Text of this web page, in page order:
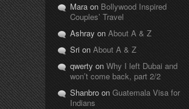
Mara on Bollywood Inspired
Couples’ Travel
Ashray on About A & Z
Sri on About A & Z
qwerty on Why I left Dubai and
won’t come back, part 2/2
Shanbro on Guatemala Visa for
Indians